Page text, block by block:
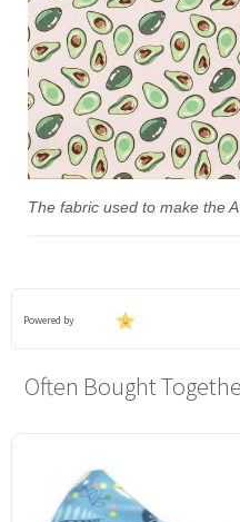
The fabric used to make the
Powered by
Often Bought